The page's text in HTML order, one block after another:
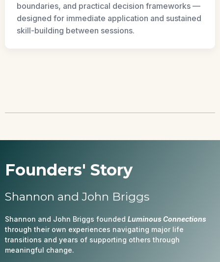
boundaries, and practical decision frameworks —
designed for immediate application and sustained
skill-building between sessions.
Founders' Story
Shannon and John Briggs
Shannon and John Briggs founded Luminous Connections
through their own experiences navigating major life
transitions and years of supporting others through
meaningful change.